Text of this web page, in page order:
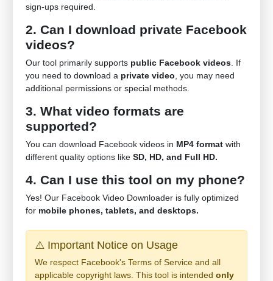
sign-ups required.
2. Can I download private Facebook
videos?
Our tool primarily supports public Facebook videos . If
you need to download a private video , you may need
additional permissions or special methods.
3. What video formats are
supported?
You can download Facebook videos in MP4 format with
different quality options like SD, HD, and Full HD.
4. Can I use this tool on my phone?
Yes! Our Facebook Video Downloader is fully optimized
for mobile phones, tablets, and desktops.
⚠️ Important Notice on Usage
We respect Facebook's Terms of Service and all
applicable copyright laws. This tool is intended only